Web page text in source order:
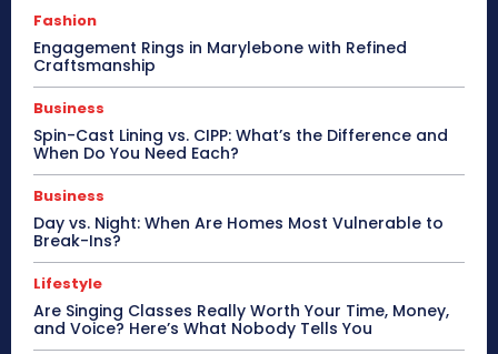
Fashion
Engagement Rings in Marylebone with Refined
Craftsmanship
Business
Spin-Cast Lining vs. CIPP: What’s the Difference and
When Do You Need Each?
Business
Day vs. Night: When Are Homes Most Vulnerable to
Break-Ins?
Lifestyle
Are Singing Classes Really Worth Your Time, Money,
and Voice? Here’s What Nobody Tells You